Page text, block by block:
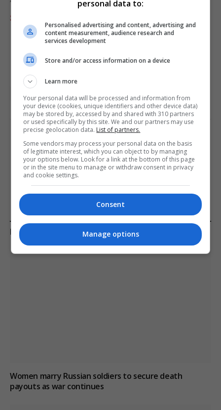
Starmer to Burnham: It’s your job to fund defense now
Media Lens World News Briefing
PREVIOUS ARTICLE
Kelowna businesses report
rising crime is affecting
downtown operations
NEXT ARTICLE
European people’s party
calls for more free pollution
KEEP READING
Women marry Russian soldiers to secure death
payouts as war continues
personal data to:
Personalised advertising and content, advertising and
content measurement, audience research and
services development
Store and/or access information on a device
Learn more
Your personal data will be processed and information from
your device (cookies, unique identifiers and other device data)
may be stored by, accessed by and shared with 310 partners
or used specifically by this site. We and our partners may use
precise geolocation data. List of partners.
Some vendors may process your personal data on the basis
of legitimate interest, which you can object to by managing
your options below. Look for a link at the bottom of this page
or in the site menu to manage or withdraw consent in privacy
and cookie settings.
Consent
Manage options